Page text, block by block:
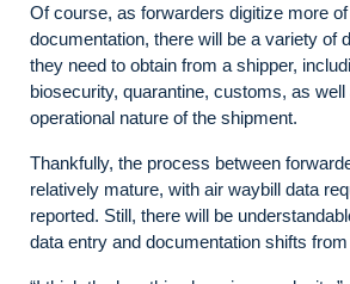
Of course, as forwarders digitize more
documentation, there will be a variety of
they need to obtain from a shipper,
biosecurity, quarantine, customs, as
operational nature of the shipment.
Thankfully, the process between
relatively mature, with air waybill data
reported. Still, there will be
data entry and documentation shifts